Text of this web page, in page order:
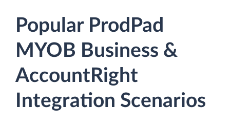
Popular ProdPad
MYOB Business &
AccountRight
Integration Scenarios